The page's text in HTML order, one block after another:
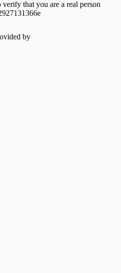
verify that you are a real person
by